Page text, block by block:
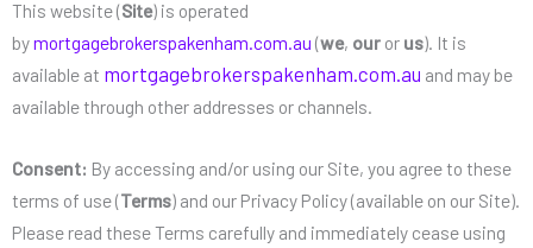
This website (Site) is operated
bymortgagebrokerspakenham.com.au (we, our or us). It is
available at mortgagebrokerspakenham.com.au and may be
available through other addresses or channels.
Consent: By accessing and/or using our Site, you agree to these
terms of use (Terms) and our Privacy Policy (available on our Site).
Please read these Terms carefully and immediately cease using